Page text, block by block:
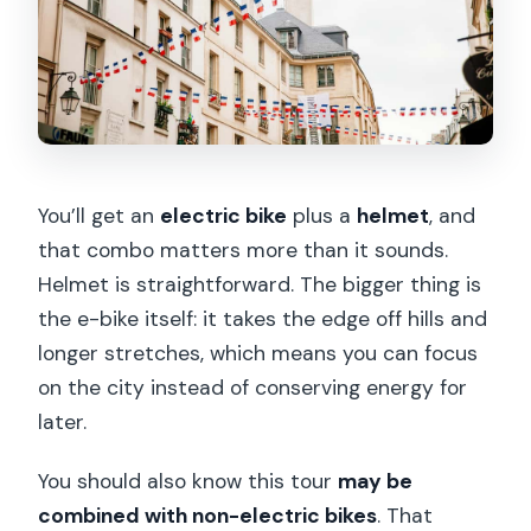
You’ll get an electric bike plus a helmet, and
that combo matters more than it sounds.
Helmet is straightforward. The bigger thing is
the e-bike itself: it takes the edge off hills and
longer stretches, which means you can focus
on the city instead of conserving energy for
later.
You should also know this tour may be
combined with non-electric bikes. That